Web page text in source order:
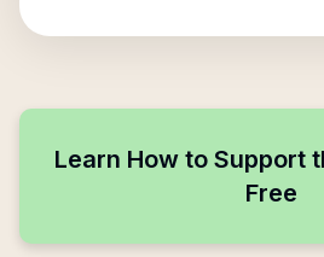
Learn How to Support
Free